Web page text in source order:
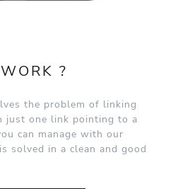
?
the problem of linking
just one link pointing to a
can manage with our
solved in a clean and good